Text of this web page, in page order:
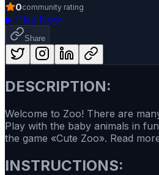
0community rating
▶ Play Now
Share
DESCRIPTION:
Welcome to Zoo! There are
Play with the baby animals in
the game «Cute Zoo». Read
INSTRUCTIONS: